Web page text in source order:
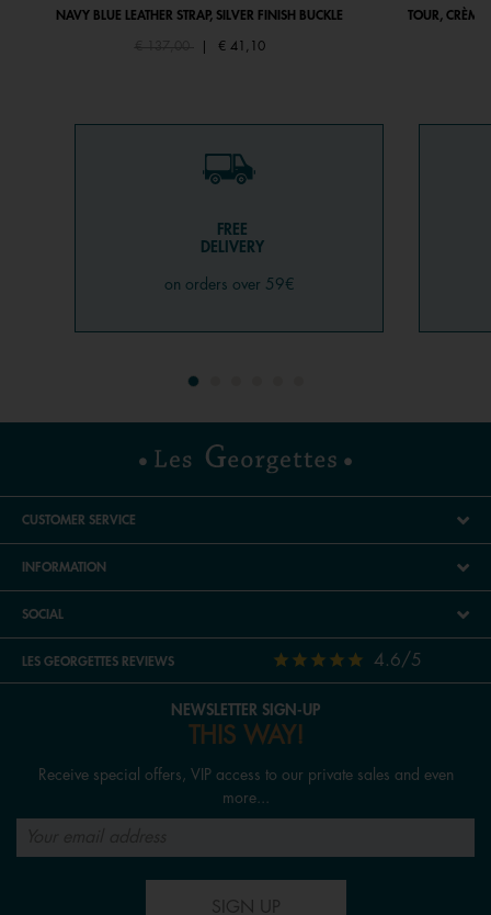
NAVY BLUE LEATHER STRAP, SILVER FINISH BUCKLE
Price reduced from
€ 137,00to € 41,10
TOUR, CRÈME
FREE
DELIVERY
on orders over 59€
CUSTOMER SERVICE
INFORMATION
SOCIAL
LES GEORGETTES REVIEWS 4.6/5
NEWSLETTER SIGN-UP
THIS WAY!
Receive special offers, VIP access to our private sales and even
more...
SIGN UP